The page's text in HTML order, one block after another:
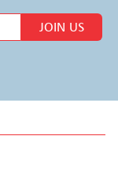
JOIN US